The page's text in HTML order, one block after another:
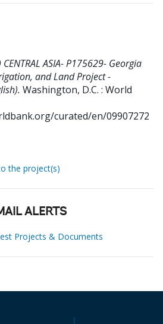
ASIA- P175629- Georgia
and Land Project -
Washington, D.C. : World
curated/en/09907272
the project(s)
ALERTS
Projects & Documents